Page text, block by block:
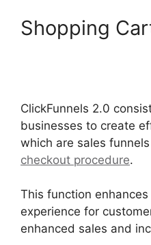
Shopping
ClickFunnels 2.0
businesses to create
which are sales
checkout procedure.
This function
experience for
enhanced sales and